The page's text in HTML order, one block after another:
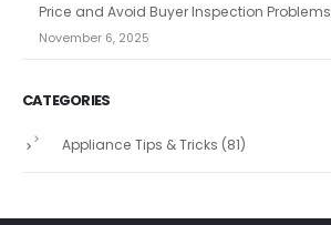
Price and Avoid Buyer Inspection Problems
November 6, 2025
CATEGORIES
Appliance Tips & Tricks (81)